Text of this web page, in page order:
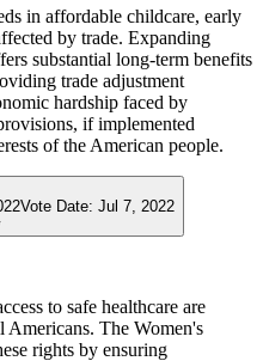
in affordable childcare, early
by trade. Expanding
substantial long-term benefits
trade adjustment
hardship faced by
if implemented
of the American people.
Vote Date: Jul 7, 2022
to safe healthcare are
The Women's
rights by ensuring